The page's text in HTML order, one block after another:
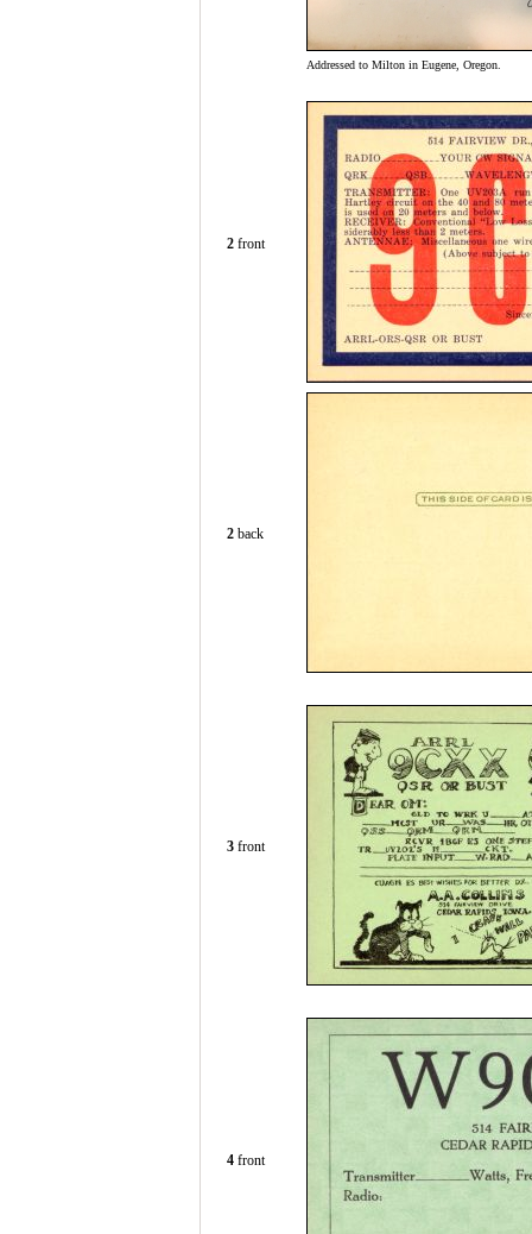
Addressed to Milton in Eugene, Oregon.
2 front
2 back
3 front
4 front